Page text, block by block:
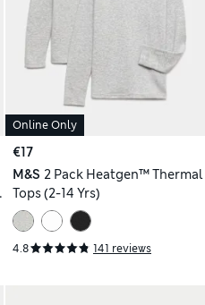
Online Only
€17
M&S 2 Pack Heatgen™ Thermal
Tops (2-14 Yrs)
4.8 141 reviews